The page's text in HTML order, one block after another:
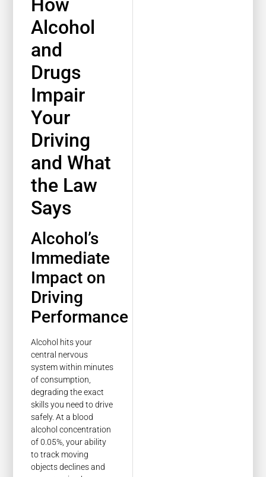
How
Alcohol
and
Drugs
Impair
Your
Driving
and What
the Law
Says
Alcohol’s
Immediate
Impact on
Driving
Performance
Alcohol hits your
central nervous
system within minutes
of consumption,
degrading the exact
skills you need to drive
safely. At a blood
alcohol concentration
of 0.05%, your ability
to track moving
objects declines and